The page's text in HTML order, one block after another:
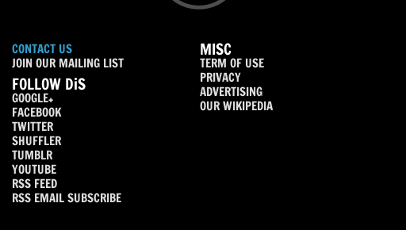
CONTACT US
JOIN OUR MAILING LIST
FOLLOW DiS
GOOGLE+
FACEBOOK
TWITTER
SHUFFLER
TUMBLR
YOUTUBE
RSS FEED
RSS EMAIL SUBSCRIBE
MISC
TERM OF USE
PRIVACY
ADVERTISING
OUR WIKIPEDIA